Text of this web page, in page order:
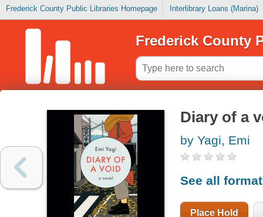
Frederick County Public Libraries Homepage Interlibrary Loans (Marina)
Frederick County
Diary of a
by Yagi, Emi
See all
Place Hold